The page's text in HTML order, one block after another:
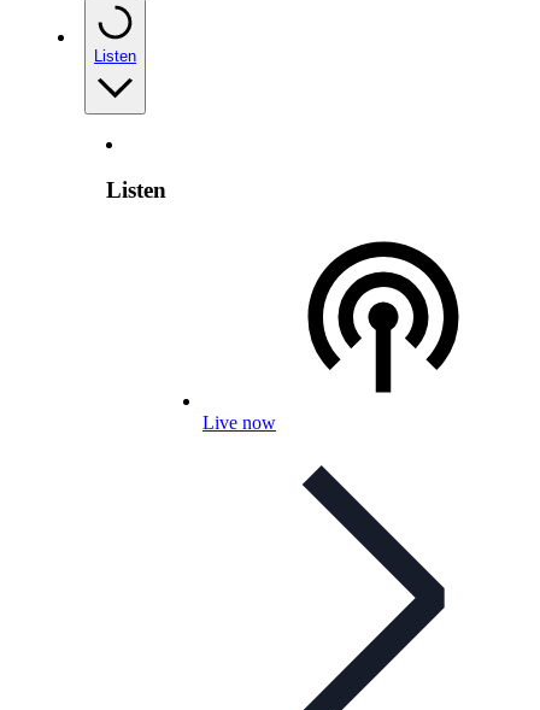
Listen
Listen
Live now